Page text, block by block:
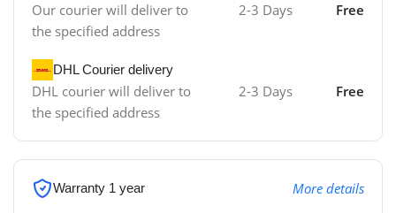
Our courier will deliver to
the specified address
2-3 Days Free
DHL Courier delivery
DHL courier will deliver to
the specified address
2-3 Days Free
Warranty 1 year More details